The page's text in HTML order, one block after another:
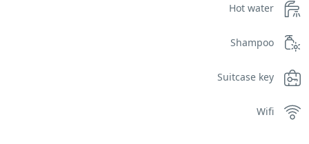
Hot water
Shampoo
Suitcase key
Wifi